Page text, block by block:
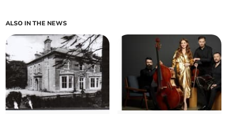
ALSO IN THE NEWS